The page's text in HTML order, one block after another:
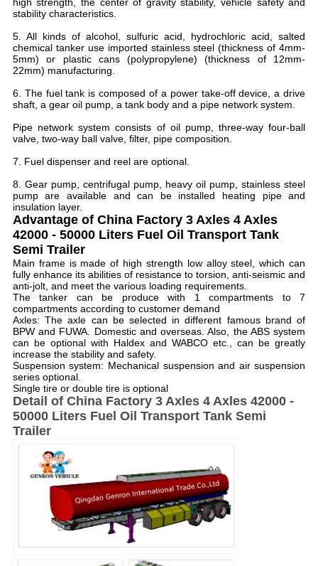
high strength, the center of gravity stability, vehicle safety and
stability characteristics.
5. All kinds of alcohol, sulfuric acid, hydrochloric acid, salted
chemical tanker use imported stainless steel (thickness of 4mm-
5mm) or plastic cans (polypropylene) (thickness of 12mm-
22mm) manufacturing.
6. The fuel tank is composed of a power take-off device, a drive
shaft, a gear oil pump, a tank body and a pipe network system.
Pipe network system consists of oil pump, three-way four-ball
valve, two-way ball valve, filter, pipe composition.
7. Fuel dispenser and reel are optional.
8. Gear pump, centrifugal pump, heavy oil pump, stainless steel
pump are available and can be installed heating pipe and
insulation layer.
Advantage of China Factory 3 Axles 4 Axles
42000 - 50000 Liters Fuel Oil Transport Tank
Semi Trailer
Main frame is made of high strength low alloy steel, which can
fully enhance its abilities of resistance to torsion, anti-seismic and
anti-jolt, and meet the various loading requirements.
The tanker can be produce with 1 compartments to 7
compartments according to customer demand
Axles: The axle can be selected in different famous brand of
BPW and FUWA. Domestic and overseas. Also, the ABS system
can be optional with Haldex and WABCO etc., can be greatly
increase the stability and safety.
Suspension system: Mechanical suspension and air suspension
series optional.
Single tire or double tire is optional
Detail of China Factory 3 Axles 4 Axles 42000 -
50000 Liters Fuel Oil Transport Tank Semi
Trailer